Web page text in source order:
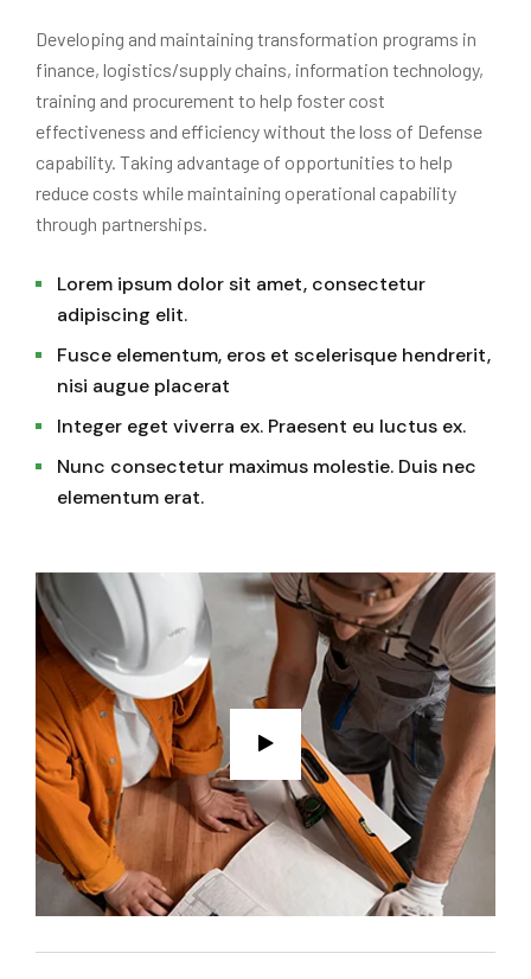
Developing and maintaining transformation programs in
finance, logistics/supply chains, information technology,
training and procurement to help foster cost
effectiveness and efficiency without the loss of Defense
capability. Taking advantage of opportunities to help
reduce costs while maintaining operational capability
through partnerships.
Lorem ipsum dolor sit amet, consectetur
adipiscing elit.
Fusce elementum, eros et scelerisque hendrerit,
nisi augue placerat
Integer eget viverra ex. Praesent eu luctus ex.
Nunc consectetur maximus molestie. Duis nec
elementum erat.